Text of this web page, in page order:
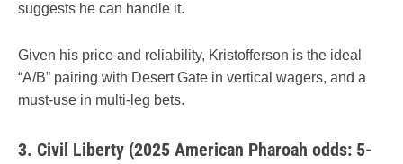
suggests he can handle it.
Given his price and reliability, Kristofferson is the ideal
“A/B” pairing with Desert Gate in vertical wagers, and a
must-use in multi-leg bets.
3. Civil Liberty (2025 American Pharoah odds: 5-